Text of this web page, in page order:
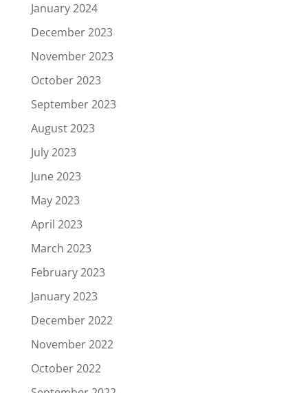
January 2024
December 2023
November 2023
October 2023
September 2023
August 2023
July 2023
June 2023
May 2023
April 2023
March 2023
February 2023
January 2023
December 2022
November 2022
October 2022